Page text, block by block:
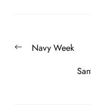
navigation
PreviousNavy Week